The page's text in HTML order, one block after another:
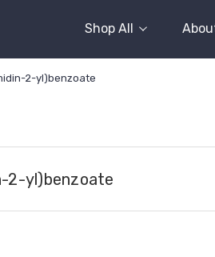
Shop All
2-yl)benzoate
2-yl)benzoate